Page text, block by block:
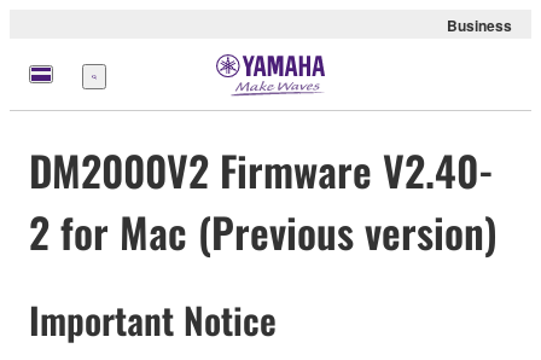
Business
Menu
DM2000V2 Firmware V2.40-
2 for Mac (Previous version)
Important Notice